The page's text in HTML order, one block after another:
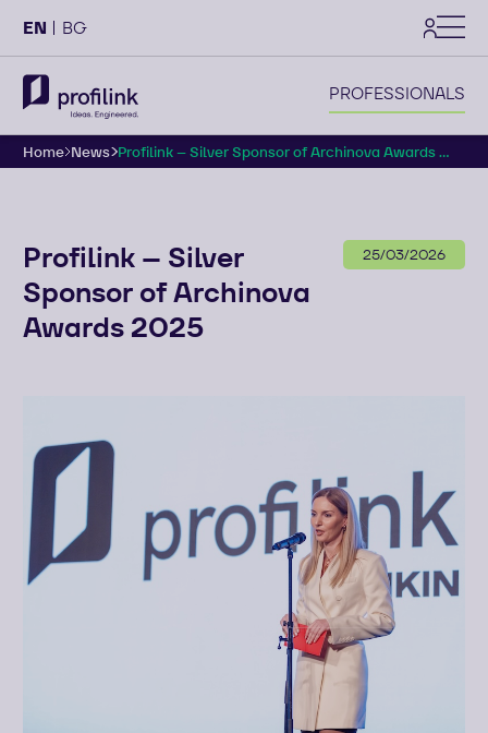
EN BG settings
PROFESSIONALS
Home News Profilink – Silver Sponsor of Archinova Awards ...
Profilink – Silver
Sponsor of Archinova
Awards 2025
25/03/2026